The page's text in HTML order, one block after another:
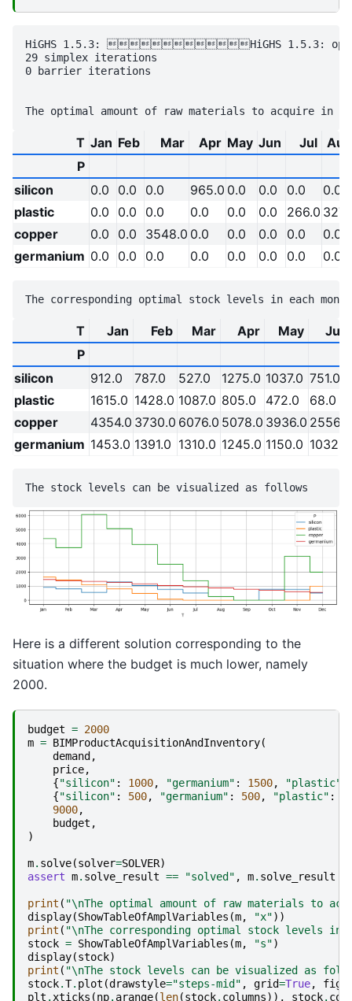
HiGHS 1.5.3: HiGHS 1.5.3:
29 simplex iterations
0 barrier iterations
T Jan Feb Mar Apr May Jun Jul Aug
P
silicon
0.0 0.0 0.0 965.0 0.0 0.0 0.0
0.0
plastic
0.0 0.0 0.0 0.0 0.0 0.0 266.0
copper
0.0 0.0 3548.0 0.0 0.0 0.0 0.0
0.0
germanium 0.0 0.0 0.0 0.0 0.0 0.0 0.0 0.0
T Jan Feb Mar Apr May
Jun
P
silicon
912.0 787.0 527.0 1275.0 1037.0 751.0
plastic
1615.0 1428.0 1087.0 805.0 472.0
68.0
copper
4354.0 3730.0 6076.0 5078.0 3936.0 2556.0
germanium 1453.0 1391.0 1310.0 1245.0 1150.0 1032.0
Here is a different solution corresponding to the
situation where the budget is much lower, namely
2000.
budget = 2000
m = BIMProductAcquisitionAndInventory(
demand ,
price,
{"silicon" : 1000, "germanium" : 1500, "plastic"
{"silicon" : 500, "germanium" : 500, "plastic" :
9000,
budget ,
)
m. solve(solver=SOLVER)
assert m. solve_result == "solved" , m. solve_result
print ( "\nThe optimal amount of raw materials to
display(ShowTableOfAmplVariables (m, "x"))
print ( "\nThe corresponding optimal stock levels in
stock = ShowTableOfAmplVariables (m, "s")
display(stock)
print ( "\nThe stock levels can be visualized as
stock.T. plot (drawstyle="steps-mid" , grid=True,
plt . xticks (np. arange(len(stock. columns)), stock.